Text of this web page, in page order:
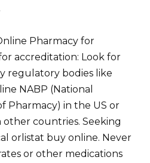
Pharmacy for
accreditation: Look for
regulatory bodies like
NABP (National
Pharmacy) in the US or
other countries. Seeking
orlistat buy online. Never
or other medications